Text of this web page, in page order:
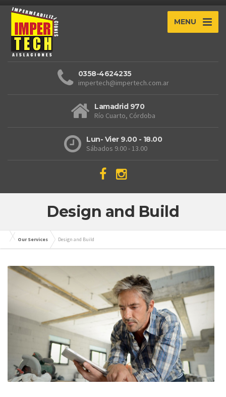
MENU
0358-4624235
impertech@impertech.com.ar
Lamadrid 970
Río Cuarto, Córdoba
Lun- Vier 9.00 - 18.00
Sábados 9.00 - 13.00
Design and Build
Our Services Design and Build